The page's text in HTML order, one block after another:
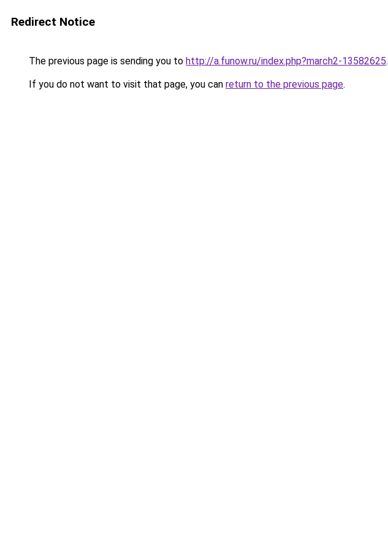
Redirect Notice
The previous page is sending you to http://a.funow.ru/index.php?march2-13582625.
If you do not want to visit that page, you can return to the previous page.